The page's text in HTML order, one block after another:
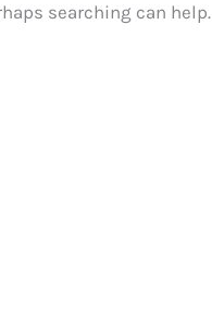
searching can help.